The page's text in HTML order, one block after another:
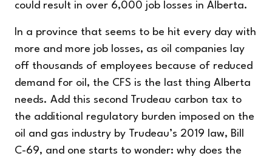
could result in over 6,000 job losses in Alberta.
In a province that seems to be hit every day with
more and more job losses, as oil companies lay
off thousands of employees because of reduced
demand for oil, the CFS is the last thing Alberta
needs. Add this second Trudeau carbon tax to
the additional regulatory burden imposed on the
oil and gas industry by Trudeau’s 2019 law, Bill
C-69, and one starts to wonder: why does the